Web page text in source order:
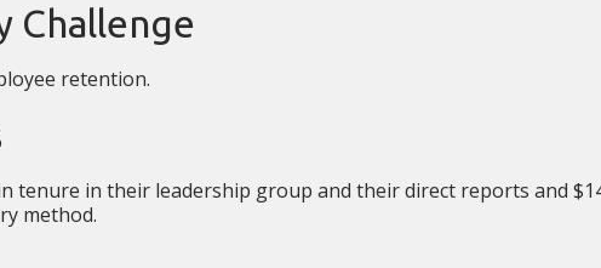
Challenge
retention.
tenure in their leadership group and their direct reports and
method.